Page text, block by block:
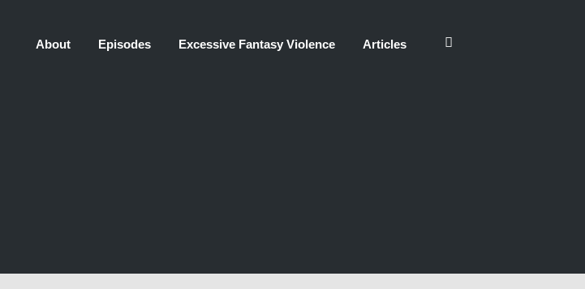
About Episodes Excessive Fantasy Violence Articles